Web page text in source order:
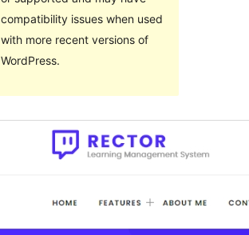
compatibility issues when used
with more recent versions of
WordPress.